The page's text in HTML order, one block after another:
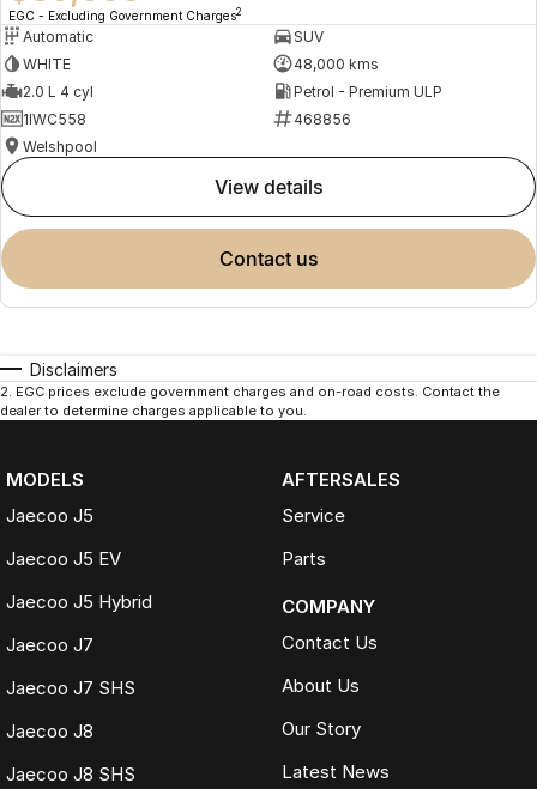
EGC - Excluding Government Charges2
Automatic
SUV
WHITE
48,000 kms
2.0 L 4 cyl
Petrol - Premium ULP
1IWC558
468856
Welshpool
view details
contact us
Disclaimers
2. EGC prices exclude government charges and on-road costs. Contact the
dealer to determine charges applicable to you.
MODELS
Jaecoo J5
Jaecoo J5 EV
Jaecoo J5 Hybrid
Jaecoo J7
Jaecoo J7 SHS
Jaecoo J8
Jaecoo J8 SHS
AFTERSALES
Service
Parts
COMPANY
Contact Us
About Us
Our Story
Latest News